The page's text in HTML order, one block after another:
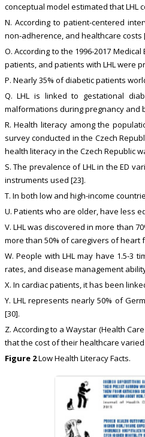
conceptual model estimated that LHL
N. According to patient-centered
non-adherence, and healthcare costs
O. According to the 1996-2017
patients, and patients with LHL were
P. Nearly 35% of diabetic patients
Q. LHL is linked to gestational
malformations during pregnancy and
R. Health literacy among the
survey conducted in the Czech
health literacy in the Czech Republic
S. The prevalence of LHL in the ED
instruments used [23].
T. In both low and high-income
U. Patients who are older, have less
V. LHL was discovered in more than
more than 50% of caregivers of heart
W. People with LHL may have 1.5-3
rates, and disease management
X. In cardiac patients, it has been
Y. LHL represents nearly 50% of
[30].
Z. According to a Waystar (Health
that the cost of their healthcare varied
Figure 2Low Health Literacy Facts.